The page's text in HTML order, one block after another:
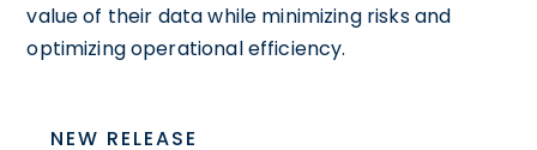
value of their data while minimizing risks and
optimizing operational efficiency.
NEW RELEASE